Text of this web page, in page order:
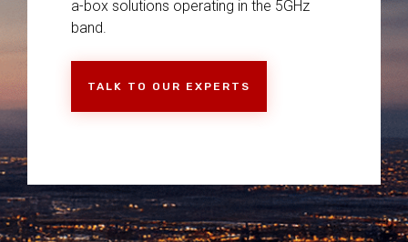
a-box solutions operating in the 5GHz
band.
TALK TO OUR EXPERTS